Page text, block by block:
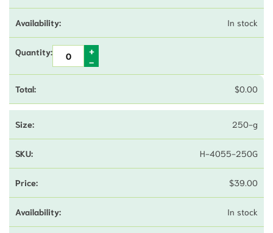
In stock
$0.00
250-g
H-4055-250G
$39.00
In stock